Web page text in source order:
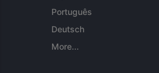
Português
Deutsch
More...